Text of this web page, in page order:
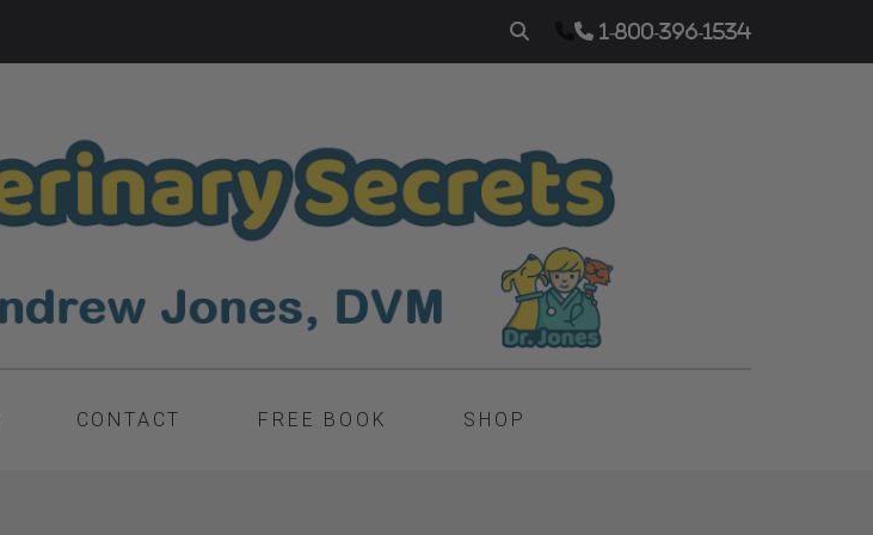
1-800-396-1534
CONTACT FREE BOOK SHOP